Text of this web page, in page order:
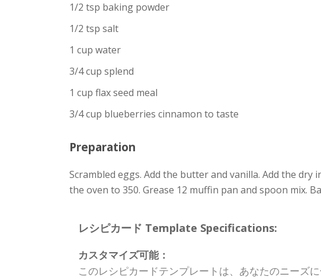
1/2 tsp baking powder
1/2 tsp salt
1 cup water
3/4 cup splend
1 cup flax seed meal
3/4 cup blueberries cinnamon to taste
Preparation
Scrambled eggs. Add the butter and vanilla. Add the
the oven to 350. Grease 12 muffin pan and spoon mix.
レシピカード Template Specifications:
カスタマイズ可能：
このレシピカードテンプレートは、あなたのニーズ